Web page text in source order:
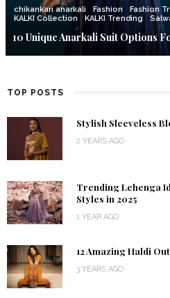
chikankari anarkali Fashion Fashion
KALKI Collection
KALKI Trending
10 Unique Anarkali Suit Options
TOP POSTS
Stylish Sleeveless
2 YEARS AGO
Trending Lehenga
Styles in 2025
1 YEAR AGO
12 Amazing Haldi
3 YEARS AGO